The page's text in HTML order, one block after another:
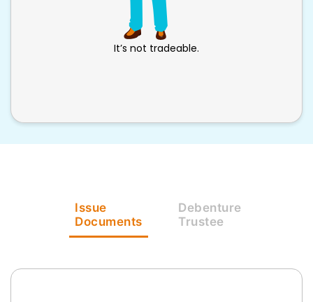
It’s not tradeable.
Issue
Documents
Debenture
Trustee